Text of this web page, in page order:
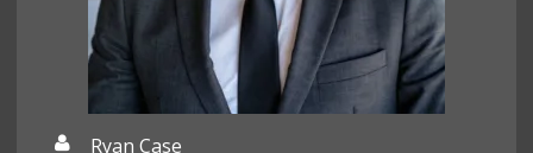
Ryan Case